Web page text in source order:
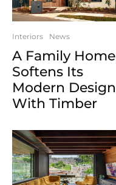
Interiors News
A Family Home
Softens Its
Modern Design
With Timber